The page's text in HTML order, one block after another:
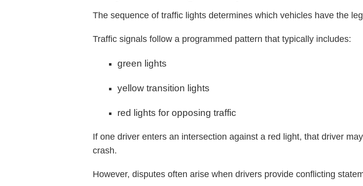
The sequence of traffic lights determines which vehicles have the
Traffic signals follow a programmed pattern that typically includes:
green lights
yellow transition lights
red lights for opposing traffic
If one driver enters an intersection against a red light, that driver
crash.
However, disputes often arise when drivers provide conflicting